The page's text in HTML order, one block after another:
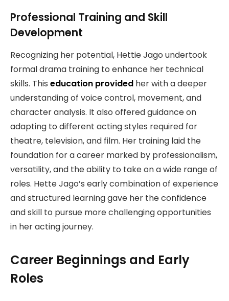
Professional Training and Skill
Development
Recognizing her potential, Hettie Jago undertook
formal drama training to enhance her technical
skills. This education provided her with a deeper
understanding of voice control, movement, and
character analysis. It also offered guidance on
adapting to different acting styles required for
theatre, television, and film. Her training laid the
foundation for a career marked by professionalism,
versatility, and the ability to take on a wide range of
roles. Hette Jago’s early combination of experience
and structured learning gave her the confidence
and skill to pursue more challenging opportunities
in her acting journey.
Career Beginnings and Early
Roles